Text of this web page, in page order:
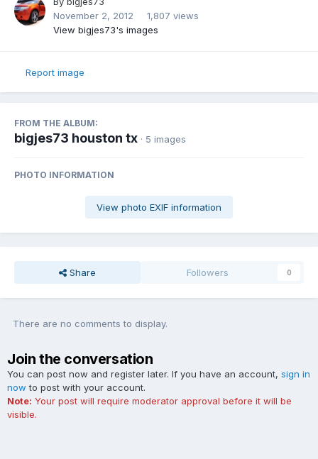
November 2, 2012
1,807 views
View bigjes73's images
Report image
FROM THE ALBUM:
bigjes73 houston tx · 5 images
PHOTO INFORMATION
View photo EXIF information
Share Followers 0
There are no comments to display.
Join the conversation
You can post now and register later. If you have an account, sign in
now to post with your account.
Note: Your post will require moderator approval before it will be
visible.